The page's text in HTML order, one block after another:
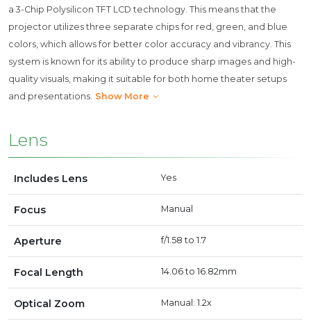
a 3-Chip Polysilicon TFT LCD technology. This means that the
projector utilizes three separate chips for red, green, and blue
colors, which allows for better color accuracy and vibrancy. This
system is known for its ability to produce sharp images and high-
quality visuals, making it suitable for both home theater setups
and presentations. Show More
Lens
Includes Lens Yes
Focus Manual
Aperture f/1.58 to 1.7
Focal Length 14.06 to 16.82mm
Optical Zoom Manual: 1.2x